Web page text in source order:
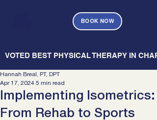
BOOK NOW
VOTED BEST PHYSICAL THERAPY IN
Implementing Isometrics:
From Rehab to Sports
Hannah Breal, PT, DPT
Apr 17, 2024 5 min read